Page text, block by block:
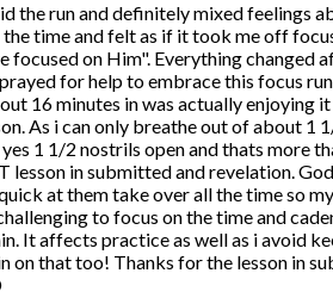
the run and definitely mixed feelings
time and felt as if it took me off
focused on Him". Everything changed
for help to embrace this focus
16 minutes in was actually enjoying
As i can only breathe out of about 1
1 1/2 nostrils open and thats more
lesson in submitted and revelation.
at them take over all the time so
to focus on the time and
It affects practice as well as i avoid
on that too! Thanks for the lesson in